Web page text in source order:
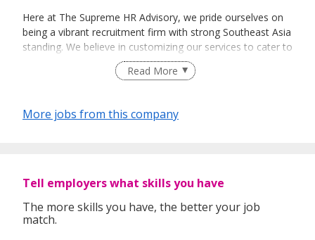
Here at The Supreme HR Advisory, we pride ourselves on
being a vibrant recruitment firm with strong Southeast Asia
standing. We believe in customizing our services to cater to
your unique needs. We are dedicated, enthusiastic and we
take innovative approaches in customizing our services.
requirements. Our goal is to leverage local knowledge and
Read More
More jobs from this company
Tell employers what skills you have
The more skills you have, the better your job
match.